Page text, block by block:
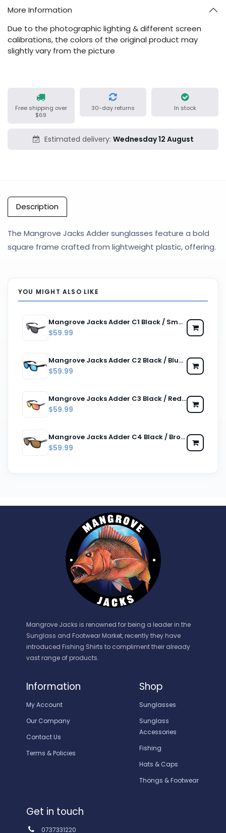
More Information
Due to the photographic lighting & different screen
calibrations, the colors of the original product may
slightly vary from the picture
Free shipping over
$69
30-day returns In stock
Estimated delivery: Wednesday 12 August
Description
The Mangrove Jacks Adder sunglasses feature a bold
square frame crafted from lightweight plastic, offering.
YOU MIGHT ALSO LIKE
Mangrove Jacks Adder C1 Black / Smoke Polarised Lenses
$59.99
Mangrove Jacks Adder C2 Black / Blue Revo Polarised Lenses
$59.99
Mangrove Jacks Adder C3 Black / Red Revo Polarised Lenses
$59.99
Mangrove Jacks Adder C4 Black / Brown Polarised Lenses
$59.99
Information
My Account
Our Company
Contact Us
Terms & Policies
Shop
Sunglasses
Sunglass
Accessories
Fishing
Hats & Caps
Thongs & Footwear
Mangrove Jacks is renowned for being a leader in the
Sunglass and Footwear Market, recently they have
introduced Fishing Shirts to compliment their already
vast range of products.
Get in touch
0737331220